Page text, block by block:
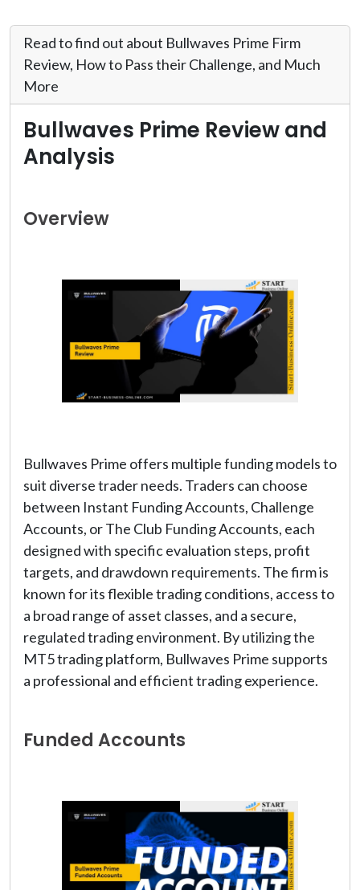
Read to find out about Bullwaves Prime Firm
Review, How to Pass their Challenge, and Much
More
Bullwaves Prime Review and
Analysis
Overview
Bullwaves Prime offers multiple funding models to
suit diverse trader needs. Traders can choose
between Instant Funding Accounts, Challenge
Accounts, or The Club Funding Accounts, each
designed with specific evaluation steps, profit
targets, and drawdown requirements. The firm is
known for its flexible trading conditions, access to
a broad range of asset classes, and a secure,
regulated trading environment. By utilizing the
MT5 trading platform, Bullwaves Prime supports
a professional and efficient trading experience.
Funded Accounts